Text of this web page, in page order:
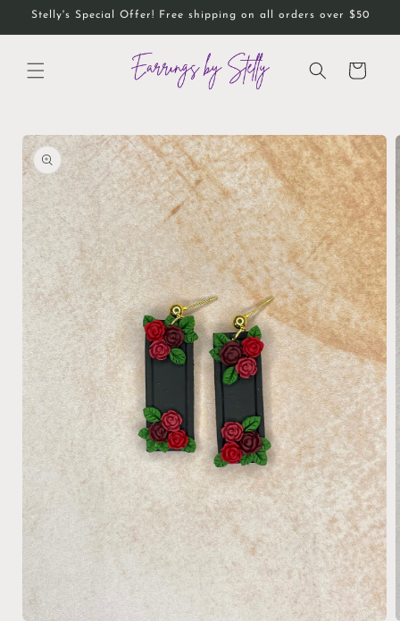
Skip to
Stelly's Special Offer! Free shipping on all orders over $50
Cart
Skip to
product
information